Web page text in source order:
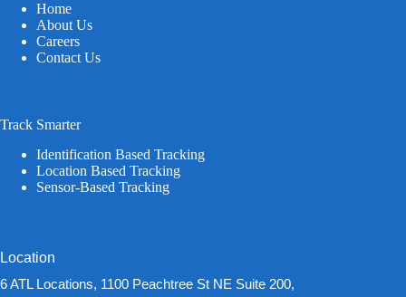
Home
About Us
Careers
Contact Us
Track Smarter
Identification Based Tracking
Location Based Tracking
Sensor-Based Tracking
Location
6 ATL Locations, 1100 Peachtree St NE Suite 200,